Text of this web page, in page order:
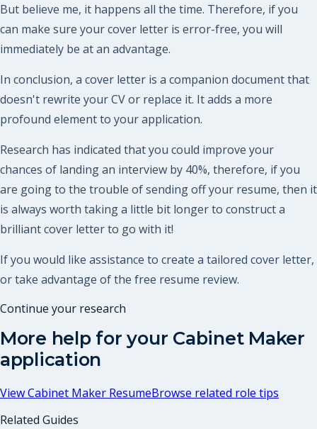
But believe me, it happens all the time. Therefore, if you
can make sure your cover letter is error-free, you will
immediately be at an advantage.
In conclusion, a cover letter is a companion document that
doesn't rewrite your CV or replace it. It adds a more
profound element to your application.
Research has indicated that you could improve your
chances of landing an interview by 40%, therefore, if you
are going to the trouble of sending off your resume, then it
is always worth taking a little bit longer to construct a
brilliant cover letter to go with it!
If you would like assistance to create a tailored cover letter,
or take advantage of the free resume review.
Continue your research
More help for your Cabinet Maker
application
ViewCabinet Maker ResumeBrowse related role tips
Related Guides